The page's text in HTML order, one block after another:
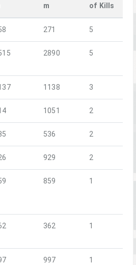
m
of Kills
271 5
2890 5
1138 3
1051 2
536 2
929 2
859 1
362 1
997 1